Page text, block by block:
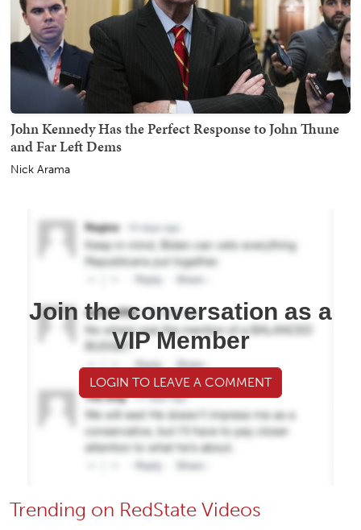
John Kennedy Has the Perfect Response to John Thune
and Far Left Dems
Nick Arama
Join the conversation as a
VIP Member
LOGIN TO LEAVE A COMMENT
Trending on RedState Videos